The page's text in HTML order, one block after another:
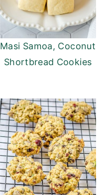
Masi Samoa, Coconut
Shortbread Cookies